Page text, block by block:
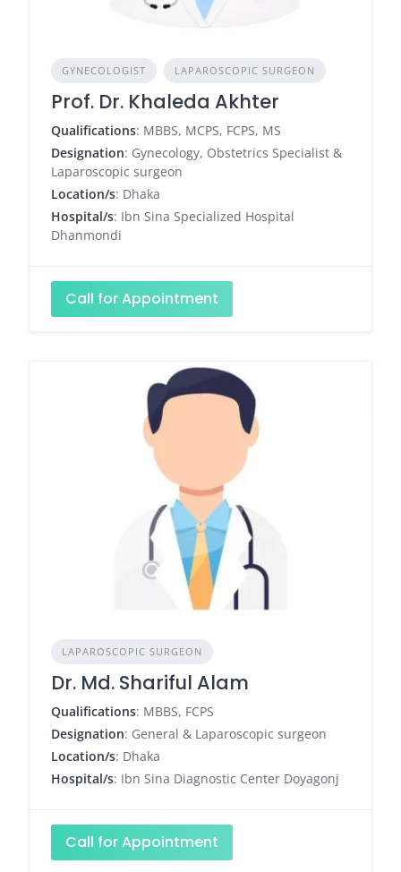
GYNECOLOGIST LAPAROSCOPIC SURGEON
Prof. Dr. Khaleda Akhter
Qualifications: MBBS, MCPS, FCPS, MS
Designation: Gynecology, Obstetrics Specialist &
Laparoscopic surgeon
Location/s: Dhaka
Hospital/s: Ibn Sina Specialized Hospital
Dhanmondi
Call for Appointment
LAPAROSCOPIC SURGEON
Dr. Md. Shariful Alam
Qualifications: MBBS, FCPS
Designation: General & Laparoscopic surgeon
Location/s: Dhaka
Hospital/s: Ibn Sina Diagnostic Center Doyagonj
Call for Appointment